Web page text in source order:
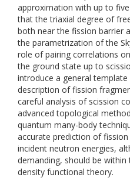
approximation with up to
that the triaxial degree of
both near the fission barrier
the parametrization of the
role of pairing correlations
the ground state up to
introduce a general
description of fission
careful analysis of scission
advanced topological
quantum many-body
accurate prediction of
incident neutron energies,
demanding, should be
density functional theory.